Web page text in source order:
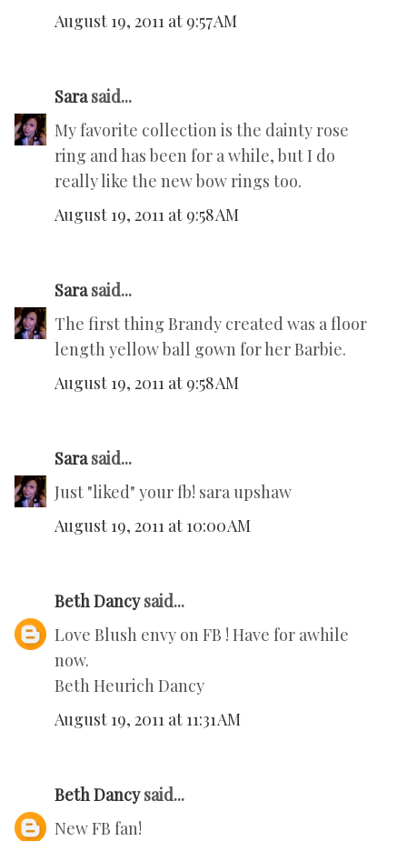
August 19, 2011 at 9:57 AM
Sarasaid...
My favorite collection is the dainty rose
ring and has been for a while, but I do
really like the new bow rings too.
August 19, 2011 at 9:58 AM
Sarasaid...
The first thing Brandy created was a floor
length yellow ball gown for her Barbie.
August 19, 2011 at 9:58 AM
Sarasaid...
Just "liked" your fb! sara upshaw
August 19, 2011 at 10:00 AM
Beth Dancysaid...
Love Blush envy on FB ! Have for awhile
now.
Beth Heurich Dancy
August 19, 2011 at 11:31 AM
Beth Dancysaid...
New FB fan!